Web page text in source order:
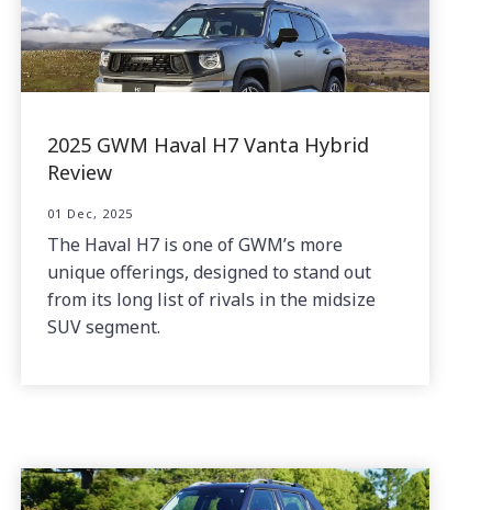
2025 GWM Haval H7 Vanta Hybrid
Review
01 Dec, 2025
The Haval H7 is one of GWM’s more
unique offerings, designed to stand out
from its long list of rivals in the midsize
SUV segment.